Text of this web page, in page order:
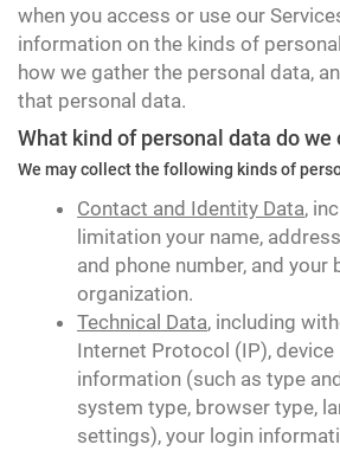
when you access or use our
information on the kinds of
how we gather the personal data,
that personal data.
What kind of personal data do we
We may collect the following kinds of
Contact and Identity Data,
limitation your name,
and phone number, and your
organization.
Technical Data, including
Internet Protocol (IP),
information (such as type
system type, browser type,
settings), your login